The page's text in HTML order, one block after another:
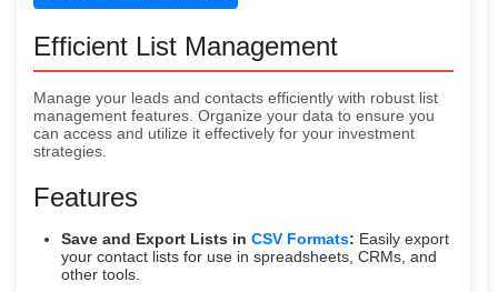
Efficient List Management
Manage your leads and contacts efficiently with robust list
management features. Organize your data to ensure you
can access and utilize it effectively for your investment
strategies.
Features
Save and Export Lists in CSV Formats: Easily export
your contact lists for use in spreadsheets, CRMs, and
other tools.